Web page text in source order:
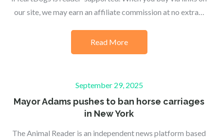
our site, we may earn an affiliate commission at no extra…
Read More
Posted
on
September 29, 2025
Mayor Adams pushes to ban horse carriages
in New York
The Animal Reader is an independent news platform based